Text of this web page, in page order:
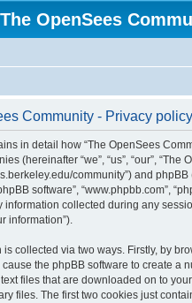
The OpenSees
Community - Privacy policy
in detail how “The OpenSees
(hereinafter “we”, “us”, “our”, “The
community”) and phpBB
software”, “www.phpbb.com”,
information collected during any
information”).
is collected via two ways. Firstly, by
cause the phpBB software to create a
files that are downloaded on to
files. The first two cookies just